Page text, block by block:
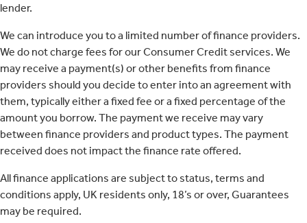
lender.
We can introduce you to a limited number of finance providers.
We do not charge fees for our Consumer Credit services. We
may receive a payment(s) or other benefits from finance
providers should you decide to enter into an agreement with
them, typically either a fixed fee or a fixed percentage of the
amount you borrow. The payment we receive may vary
between finance providers and product types. The payment
received does not impact the finance rate offered.
All finance applications are subject to status, terms and
conditions apply, UK residents only, 18’s or over, Guarantees
may be required.